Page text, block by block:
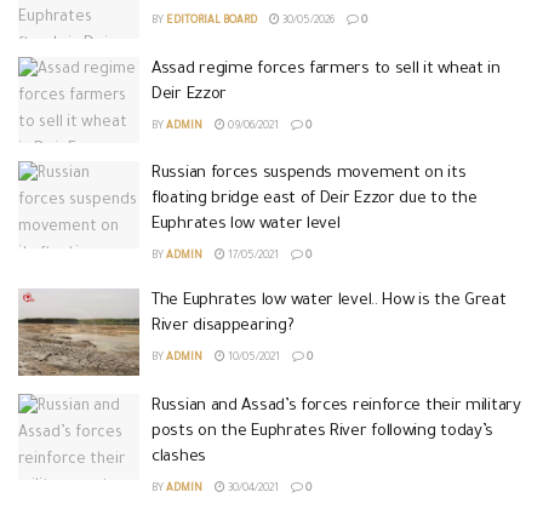
BY EDITORIAL BOARD 30/05/2026 0
Assad regime forces farmers to sell it wheat in
Deir Ezzor
BY ADMIN 09/06/2021 0
Russian forces suspends movement on its
floating bridge east of Deir Ezzor due to the
Euphrates low water level
BY ADMIN 17/05/2021 0
The Euphrates low water level.. How is the Great
River disappearing?
BY ADMIN 10/05/2021 0
Russian and Assad’s forces reinforce their military
posts on the Euphrates River following today’s
clashes
BY ADMIN 30/04/2021 0